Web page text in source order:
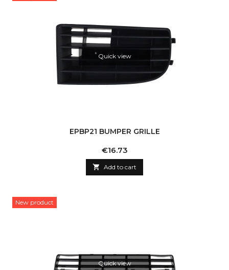
Quick view
EPBP21 BUMPER GRILLE
Price
€16.73
 Add to cart
New product
Quick view